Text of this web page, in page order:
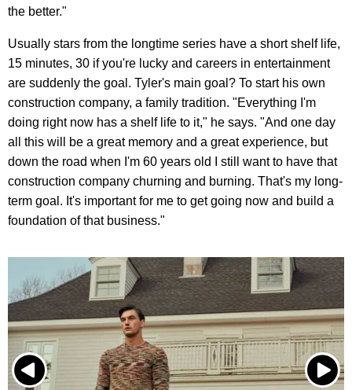
the better."
Usually stars from the longtime series have a short shelf life,
15 minutes, 30 if you're lucky and careers in entertainment
are suddenly the goal. Tyler's main goal? To start his own
construction company, a family tradition. "Everything I'm
doing right now has a shelf life to it," he says. "And one day
all this will be a great memory and a great experience, but
down the road when I'm 60 years old I still want to have that
construction company churning and burning. That's my long-
term goal. It's important for me to get going now and build a
foundation of that business."